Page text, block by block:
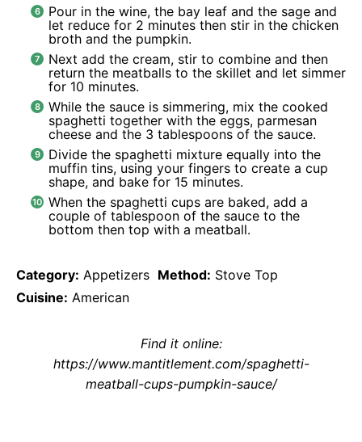
Pour in the wine, the bay leaf and the sage and
let reduce for 2 minutes then stir in the chicken
broth and the pumpkin.
Next add the cream, stir to combine and then
return the meatballs to the skillet and let simmer
for 10 minutes.
While the sauce is simmering, mix the cooked
spaghetti together with the eggs, parmesan
cheese and the 3 tablespoons of the sauce.
Divide the spaghetti mixture equally into the
muffin tins, using your fingers to create a cup
shape, and bake for 15 minutes.
When the spaghetti cups are baked, add a
couple of tablespoon of the sauce to the
bottom then top with a meatball.
Category: Appetizers Method: Stove Top
Cuisine: American
Find it online:
https://www.mantitlement.com/spaghetti-
meatball-cups-pumpkin-sauce/